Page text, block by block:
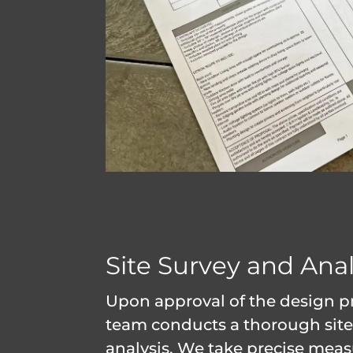
Site Survey and
Upon approval of the design
team conducts a thorough
analysis. We take precise